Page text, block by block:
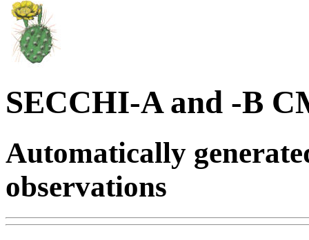
SECCHI-A and -B
Automatically
observations